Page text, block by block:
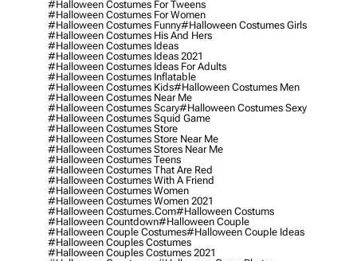
#halloween Costumes For Tweens
#halloween Costumes For Women
#halloween Costumes Funny#halloween Costumes Girls
#halloween Costumes His And Hers
#halloween Costumes Ideas
#halloween Costumes Ideas 2021
#halloween Costumes Ideas For Adults
#halloween Costumes Inflatable
#halloween Costumes Kids#halloween Costumes Men
#halloween Costumes Near Me
#halloween Costumes Scary#halloween Costumes Sexy
#halloween Costumes Squid Game
#halloween Costumes Store
#halloween Costumes Store Near Me
#halloween Costumes Stores Near Me
#halloween Costumes Teens
#halloween Costumes That Are Red
#halloween Costumes With A Friend
#halloween Costumes Women
#halloween Costumes Women 2021
#halloween Costumes.com#halloween Costums
#halloween Countdown#halloween Couple
#halloween Couple Costumes#halloween Couple Ideas
#halloween Couples Costumes
#halloween Couples Costumes 2021